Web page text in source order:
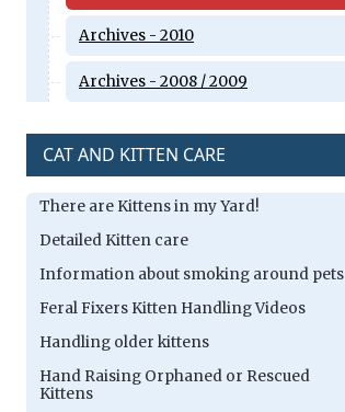
Archives - 2010
Archives - 2008 / 2009
CAT AND KITTEN CARE
There are Kittens in my Yard!
Detailed Kitten care
Information about smoking around pets
Feral Fixers Kitten Handling Videos
Handling older kittens
Hand Raising Orphaned or Rescued
Kittens